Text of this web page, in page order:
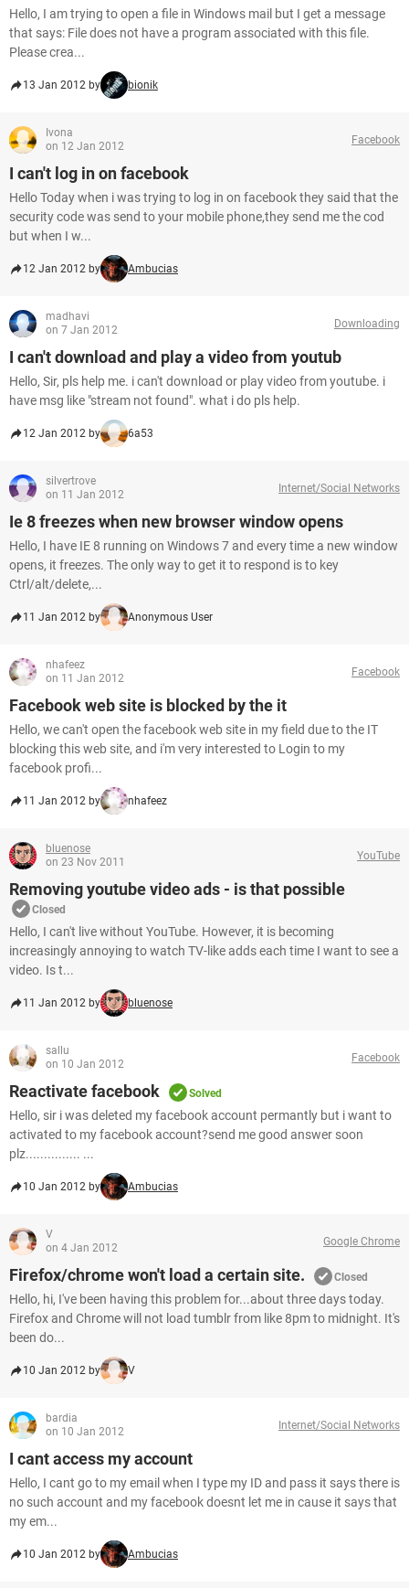
Hello, I am trying to open a file in Windows mail but I get a message
that says: File does not have a program associated with this file.
Please crea...
13 Jan 2012 by bionik
Ivona
on 12 Jan 2012
Facebook
I can't log in on facebook
Hello Today when i was trying to log in on facebook they said that the
security code was send to your mobile phone,they send me the cod
but when I w...
12 Jan 2012 by Ambucias
madhavi
on 7 Jan 2012
Downloading
I can't download and play a video from youtub
Hello, Sir, pls help me. i can't download or play video from youtube. i
have msg like "stream not found". what i do pls help.
12 Jan 2012 by 6a53
silvertrove
on 11 Jan 2012
Internet/Social Networks
Ie 8 freezes when new browser window opens
Hello, I have IE 8 running on Windows 7 and every time a new window
opens, it freezes. The only way to get it to respond is to key
Ctrl/alt/delete,...
11 Jan 2012 by Anonymous User
nhafeez
on 11 Jan 2012
Facebook
Facebook web site is blocked by the it
Hello, we can't open the facebook web site in my field due to the IT
blocking this web site, and i'm very interested to Login to my
facebook profi...
11 Jan 2012 by nhafeez
bluenose
on 23 Nov 2011
YouTube
Removing youtube video ads - is that possible
Closed
Hello, I can't live without YouTube. However, it is becoming
increasingly annoying to watch TV-like adds each time I want to see a
video. Is t...
11 Jan 2012 by bluenose
sallu
on 10 Jan 2012
Facebook
Reactivate facebook Solved
Hello, sir i was deleted my facebook account permantly but i want to
activated to my facebook account?send me good answer soon
plz............... ...
10 Jan 2012 by Ambucias
V
on 4 Jan 2012
Google Chrome
Firefox/chrome won't load a certain site. Closed
Hello, hi, I've been having this problem for...about three days today.
Firefox and Chrome will not load tumblr from like 8pm to midnight. It's
been do...
10 Jan 2012 by V
bardia
on 10 Jan 2012
Internet/Social Networks
I cant access my account
Hello, I cant go to my email when I type my ID and pass it says there is
no such account and my facebook doesnt let me in cause it says that
my em...
10 Jan 2012 by Ambucias